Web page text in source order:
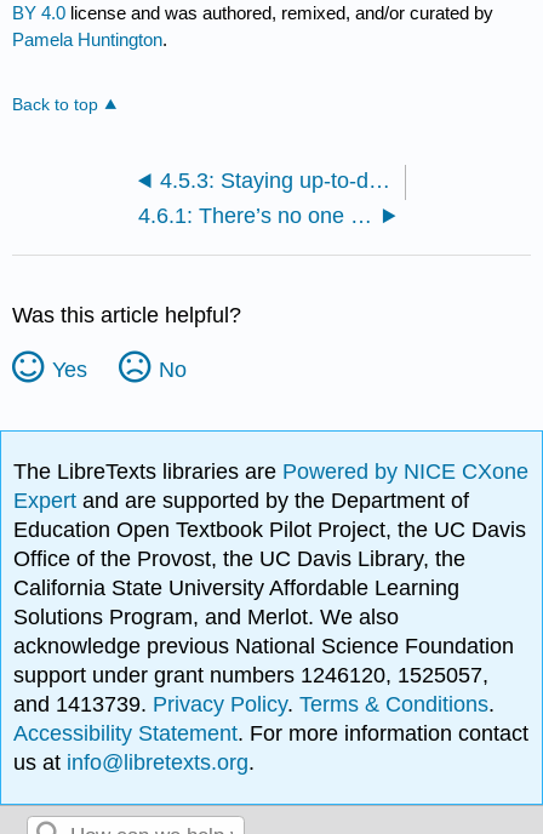
BY 4.0 license and was authored, remixed, and/or curated by
Pamela Huntington.
Back to top
4.5.3: Staying up-to-date with tools and policy changes
4.6.1: There’s no one “right way” to use AI.
Was this article helpful?
Yes No
The LibreTexts libraries are Powered by NICE CXone
Expertand are supported by the Department of
Education Open Textbook Pilot Project, the UC Davis
Office of the Provost, the UC Davis Library, the
California State University Affordable Learning
Solutions Program, and Merlot. We also
acknowledge previous National Science Foundation
support under grant numbers 1246120, 1525057,
and 1413739. Privacy Policy.Terms & Conditions.
Accessibility Statement. For more information contact
us at info@libretexts.org.